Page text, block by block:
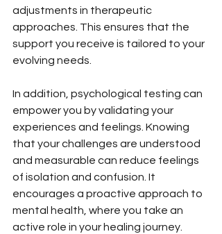
adjustments in therapeutic
approaches. This ensures that the
support you receive is tailored to your
evolving needs.
In addition, psychological testing can
empower you by validating your
experiences and feelings. Knowing
that your challenges are understood
and measurable can reduce feelings
of isolation and confusion. It
encourages a proactive approach to
mental health, where you take an
active role in your healing journey.